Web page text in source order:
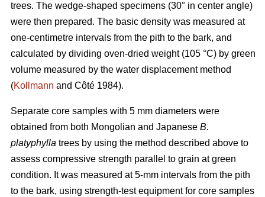
trees. The wedge-shaped specimens (30° in center angle)
were then prepared. The basic density was measured at
one-centimetre intervals from the pith to the bark, and
calculated by dividing oven-dried weight (105 °C) by green
volume measured by the water displacement method
(Kollmann and Côté 1984).
Separate core samples with 5 mm diameters were
obtained from both Mongolian and Japanese B.
platyphylla trees by using the method described above to
assess compressive strength parallel to grain at green
condition. It was measured at 5-mm intervals from the pith
to the bark, using strength-test equipment for core samples